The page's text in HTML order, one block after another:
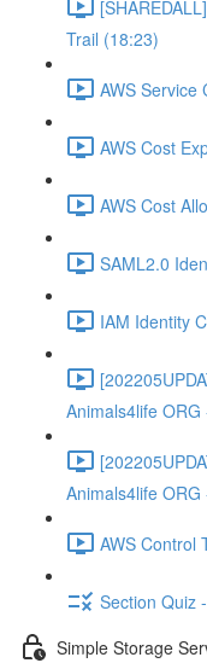
Trail (18:23)
AWS Service
AWS Cost
AWS Cost
SAML2.0
IAM Identity
Animals4life
Animals4life
AWS Control
Section Quiz
Simple Storage